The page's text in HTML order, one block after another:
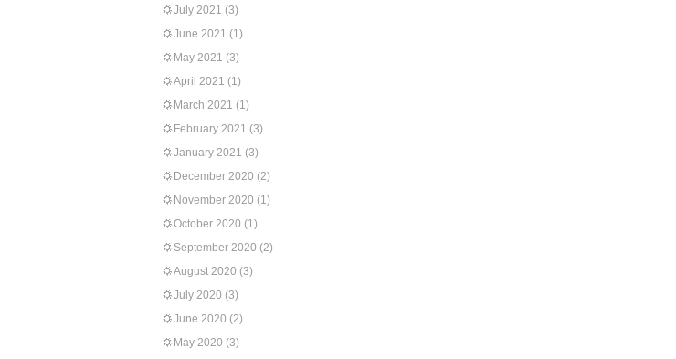
July 2021 (3)
June 2021 (1)
May 2021 (3)
April 2021 (1)
March 2021 (1)
February 2021 (3)
January 2021 (3)
December 2020 (2)
November 2020 (1)
October 2020 (1)
September 2020 (2)
August 2020 (3)
July 2020 (3)
June 2020 (2)
May 2020 (3)